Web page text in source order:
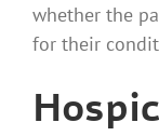
whether the
for their